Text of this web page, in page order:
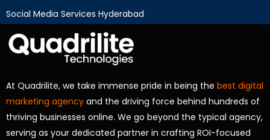
Social Media Services Hyderabad
At Quadrilite, we take immense pride in being the best digital
marketing agency and the driving force behind hundreds of
thriving businesses online. We go beyond the typical agency,
serving as your dedicated partner in crafting ROI-focused